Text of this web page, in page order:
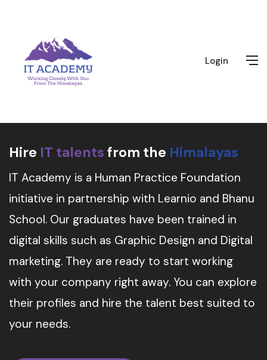
Login
Hire IT talents from the Himalayas
IT Academy is a Human Practice Foundation
initiative in partnership with Learnio and Bhanu
School. Our graduates have been trained in
digital skills such as Graphic Design and Digital
marketing. They are ready to start working
with your company right away. You can explore
their profiles and hire the talent best suited to
your needs.